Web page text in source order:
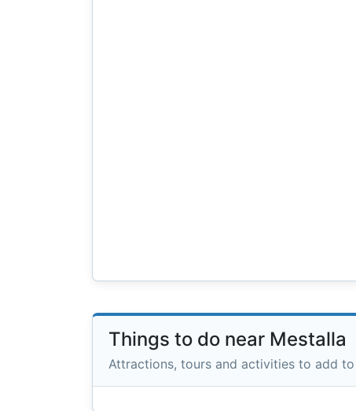
Things to do near Mestalla
Attractions, tours and activities to add